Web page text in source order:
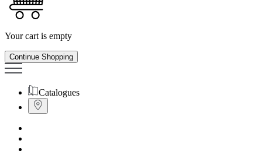
Your cart is empty
Continue Shopping
Catalogues